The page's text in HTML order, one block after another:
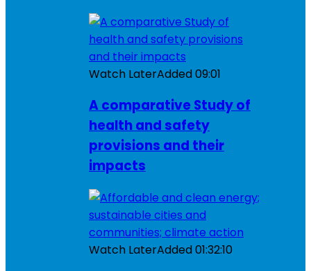
Watch LaterAdded09:01
A comparative Study of
health and safety
provisions and their
impacts
Watch LaterAdded01:32:10